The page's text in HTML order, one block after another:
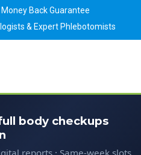
Back Guarantee
& Expert Phlebotomists
body checkups
reports · Same-week slots